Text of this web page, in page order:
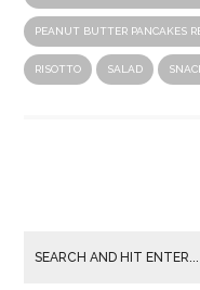
PEANUT BUTTER PANCAKES
RISOTTO SALAD